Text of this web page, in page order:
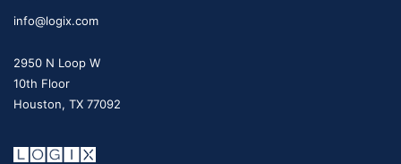
info@logix.com
2950 N Loop W
10th Floor
Houston, TX 77092